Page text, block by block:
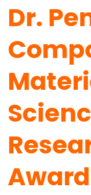
Dr.
Award